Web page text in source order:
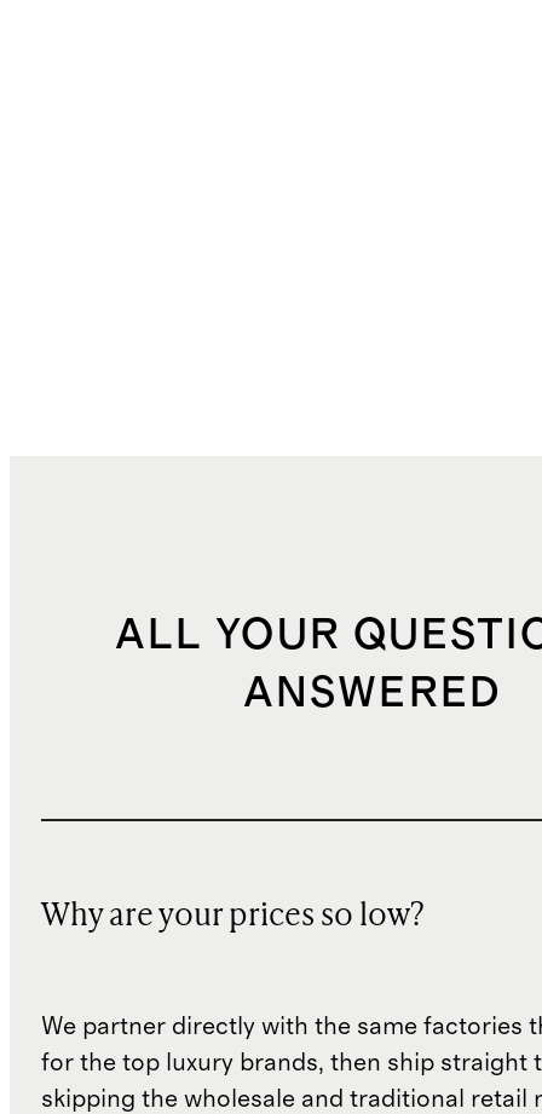
ALL YOUR
ANSWERED
Why are your prices so low?
We partner directly with the same factories
for the top luxury brands, then ship straight
skipping the wholesale and traditional retail